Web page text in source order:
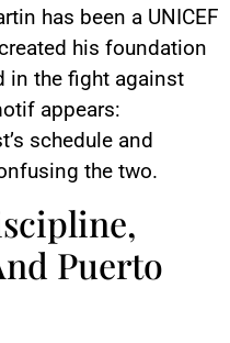
has been a UNICEF
his foundation
in the fight against
appears:
schedule and
the two.
Puerto